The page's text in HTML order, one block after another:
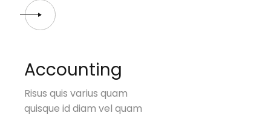
Accounting
Risus quis varius quam
quisque id diam vel quam